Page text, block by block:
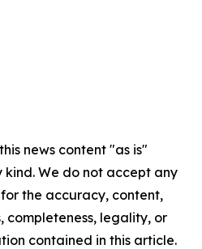
news content "as is"
We do not accept any
the accuracy, content,
completeness, legality, or
contained in this article.